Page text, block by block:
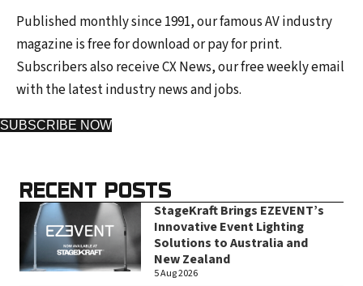
Published monthly since 1991, our famous AV industry
magazine is free for download or pay for print.
Subscribers also receive CX News, our free weekly email
with the latest industry news and jobs.
SUBSCRIBE NOW
RECENT POSTS
StageKraft Brings EZEVENT’s
Innovative Event Lighting
Solutions to Australia and
New Zealand
5 Aug 2026